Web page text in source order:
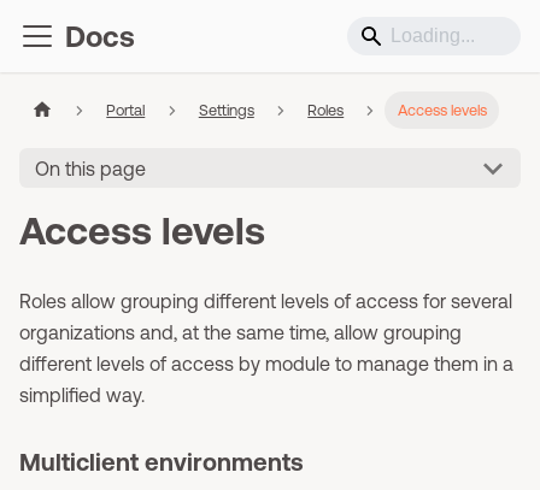
Docs
Portal Settings Roles Access levels
On this page
Access levels
Roles allow grouping different levels of access for several
organizations and, at the same time, allow grouping
different levels of access by module to manage them in a
simplified way.
Multiclient environments